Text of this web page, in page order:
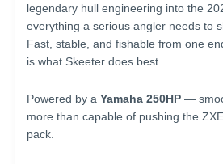
legendary hull engineering into the
everything a serious angler needs to
Fast, stable, and fishable from one
is what Skeeter does best.
Powered by a Yamaha 250HP —
more than capable of pushing the
pack.